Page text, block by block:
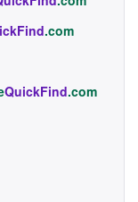
.com
QuickFind.com